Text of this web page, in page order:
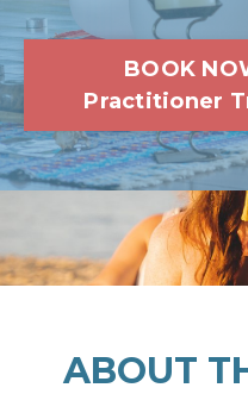
BOOK
Practitioner
ABOUT